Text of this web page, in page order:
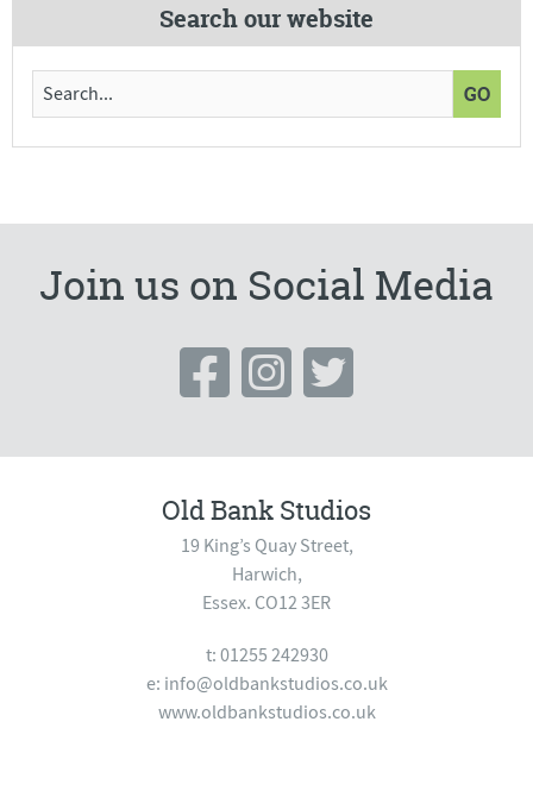
Search our website
Join us on Social Media
Old Bank Studios
19 King’s Quay Street,
Harwich,
Essex. CO12 3ER
t: 01255 242930
e: info@oldbankstudios.co.uk
www.oldbankstudios.co.uk